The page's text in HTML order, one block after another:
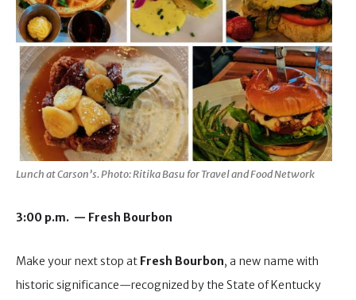
Lunch at Carson’s. Photo: Ritika Basu for Travel and Food Network
3:00 p.m. — Fresh Bourbon
Make your next stop at Fresh Bourbon, a new name with
historic significance—recognized by the State of Kentucky